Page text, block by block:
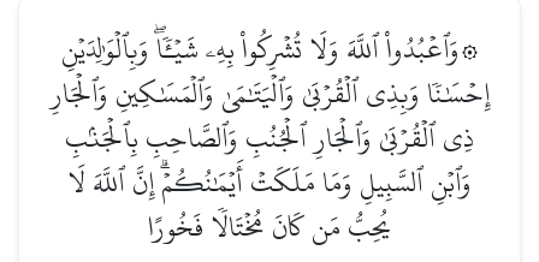
۞وَٱعۡبُدُواْ ٱللَّهَ وَلَا تُشۡرِكُواْ بِهِۦ شَيۡـٔٗاۖ وَبِٱلۡوَٰلِدَيۡنِ
إِحۡسَٰنٗا وَبِذِي ٱلۡقُرۡبَىٰ وَٱلۡيَتَٰمَىٰ وَٱلۡمَسَٰكِينِ وَٱلۡجَارِ
ذِي ٱلۡقُرۡبَىٰ وَٱلۡجَارِ ٱلۡجُنُبِ وَٱلصَّاحِبِ بِٱلۡجَنۢبِ
وَٱبۡنِ ٱلسَّبِيلِ وَمَا مَلَكَتۡ أَيۡمَٰنُكُمۡۗ إِنَّ ٱللَّهَ لَا
يُحِبُّ مَن كَانَ مُخۡتَالٗا فَخُورًا